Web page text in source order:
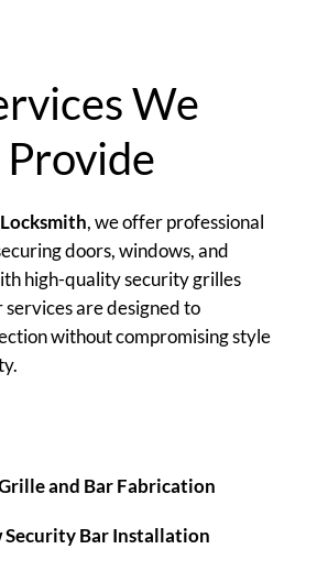
We
Provide
, we offer professional
doors, windows, and
high-quality security grilles
services are designed to
without compromising style
and Bar Fabrication
Bar Installation